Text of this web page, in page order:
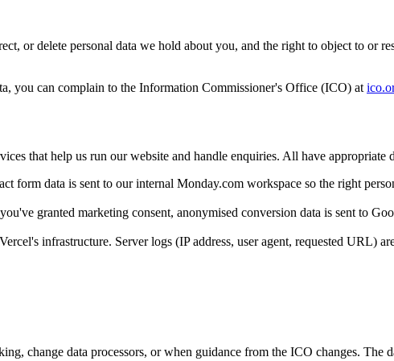
or delete personal data we hold about you, and the right to object to or
you can complain to the Information Commissioner's Office (ICO) at
that help us run our website and handle enquiries. All have appropriate
form data is sent to our internal Monday.com workspace so the right
granted marketing consent, anonymised conversion data is sent to
infrastructure. Server logs (IP address, user agent, requested URL)
change data processors, or when guidance from the ICO changes. The